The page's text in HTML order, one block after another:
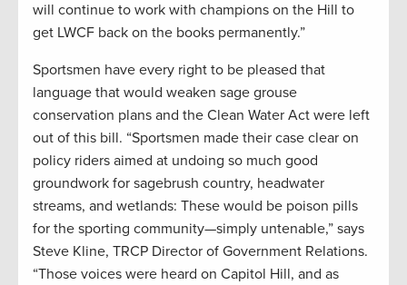
will continue to work with champions on the Hill to
get LWCF back on the books permanently.”
Sportsmen have every right to be pleased that
language that would weaken sage grouse
conservation plans and the Clean Water Act were left
out of this bill. “Sportsmen made their case clear on
policy riders aimed at undoing so much good
groundwork for sagebrush country, headwater
streams, and wetlands: These would be poison pills
for the sporting community—simply untenable,” says
Steve Kline, TRCP Director of Government Relations.
“Those voices were heard on Capitol Hill, and as